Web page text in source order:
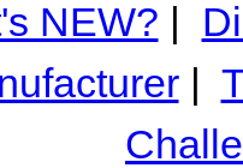
NEW? |
|